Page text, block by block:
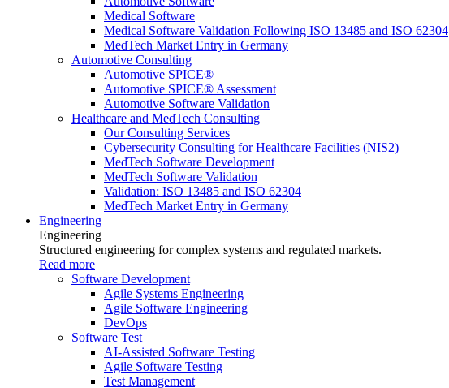
Medical Software
Medical Software Validation Following ISO 13485 and ISO 62304
MedTech Market Entry in Germany
Automotive Consulting
Automotive SPICE®
Automotive SPICE® Assessment
Automotive Software Validation
Healthcare and MedTech Consulting
Our Consulting Services
Cybersecurity Consulting for Healthcare Facilities (NIS2)
MedTech Software Development
MedTech Software Validation
Validation: ISO 13485 and ISO 62304
MedTech Market Entry in Germany
Engineering
Engineering
Structured engineering for complex systems and regulated markets.
Read more
Software Development
Agile Systems Engineering
Agile Software Engineering
DevOps
Software Test
AI-Assisted Software Testing
Agile Software Testing
Test Management